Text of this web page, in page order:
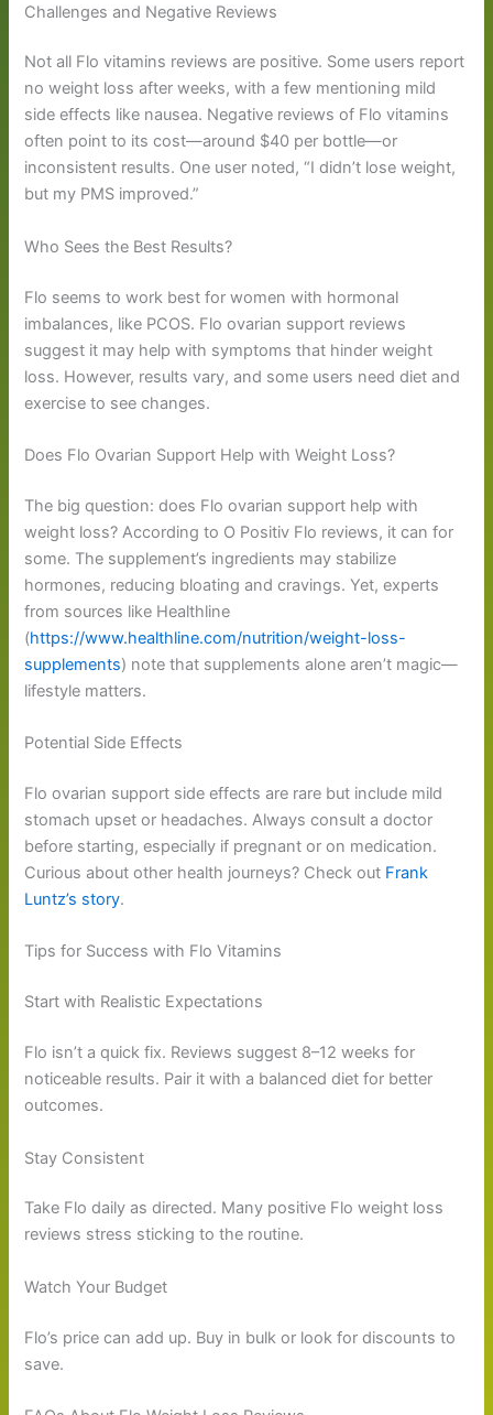
Challenges and Negative Reviews
Not all Flo vitamins reviews are positive. Some users report
no weight loss after weeks, with a few mentioning mild
side effects like nausea. Negative reviews of Flo vitamins
often point to its cost—around $40 per bottle—or
inconsistent results. One user noted, “I didn’t lose weight,
but my PMS improved.”
Who Sees the Best Results?
Flo seems to work best for women with hormonal
imbalances, like PCOS. Flo ovarian support reviews
suggest it may help with symptoms that hinder weight
loss. However, results vary, and some users need diet and
exercise to see changes.
Does Flo Ovarian Support Help with Weight Loss?
The big question: does Flo ovarian support help with
weight loss? According to O Positiv Flo reviews, it can for
some. The supplement’s ingredients may stabilize
hormones, reducing bloating and cravings. Yet, experts
from sources like Healthline
(https://www.healthline.com/nutrition/weight-loss-
supplements) note that supplements alone aren’t magic—
lifestyle matters.
Potential Side Effects
Flo ovarian support side effects are rare but include mild
stomach upset or headaches. Always consult a doctor
before starting, especially if pregnant or on medication.
Curious about other health journeys? Check out Frank
Luntz’s story.
Tips for Success with Flo Vitamins
Start with Realistic Expectations
Flo isn’t a quick fix. Reviews suggest 8–12 weeks for
noticeable results. Pair it with a balanced diet for better
outcomes.
Stay Consistent
Take Flo daily as directed. Many positive Flo weight loss
reviews stress sticking to the routine.
Watch Your Budget
Flo’s price can add up. Buy in bulk or look for discounts to
save.